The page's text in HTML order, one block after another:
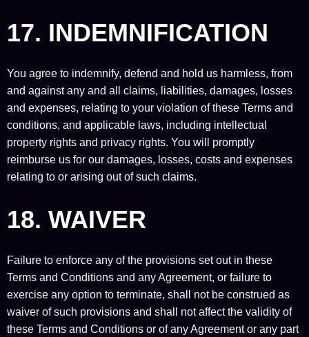
17. INDEMNIFICATION
You agree to indemnify, defend and hold us harmless, from
and against any and all claims, liabilities, damages, losses
and expenses, relating to your violation of these Terms and
conditions, and applicable laws, including intellectual
property rights and privacy rights. You will promptly
reimburse us for our damages, losses, costs and expenses
relating to or arising out of such claims.
18. WAIVER
Failure to enforce any of the provisions set out in these
Terms and Conditions and any Agreement, or failure to
exercise any option to terminate, shall not be construed as
waiver of such provisions and shall not affect the validity of
these Terms and Conditions or of any Agreement or any part